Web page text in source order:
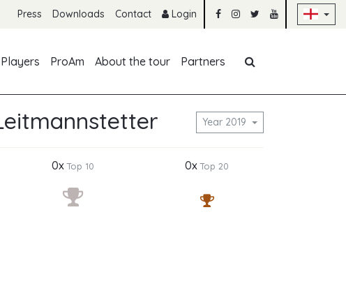
Press Downloads Contact Login
Players ProAm About the tour Partners
Year 2019
0xTop 10 0xTop 20